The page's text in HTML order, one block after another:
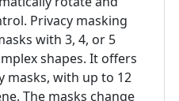
Privacy masking
with 3, 4, or 5
shapes. It offers
masks, with up to 12
The masks change